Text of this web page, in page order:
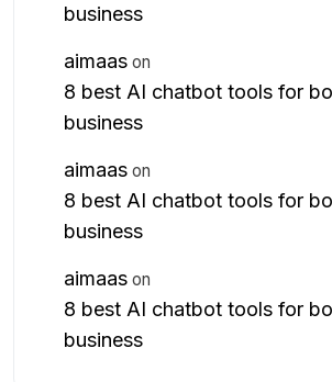
business
aimaas on
8 best AI chatbot tools for
business
aimaas on
8 best AI chatbot tools for
business
aimaas on
8 best AI chatbot tools for
business